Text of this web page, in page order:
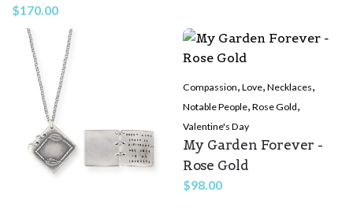
$170.00
Compassion, Love, Necklaces,
Notable People, Rose Gold,
Valentine's Day
My Garden Forever -
Rose Gold
$98.00